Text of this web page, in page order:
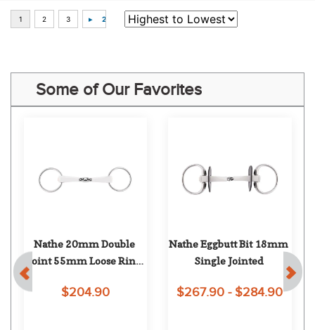
Some of Our Favorites
Nathe 20mm Double
Joint 55mm Loose Ring
$204.90
Nathe Eggbutt Bit 18mm
Single Jointed
$267.90 - $284.90